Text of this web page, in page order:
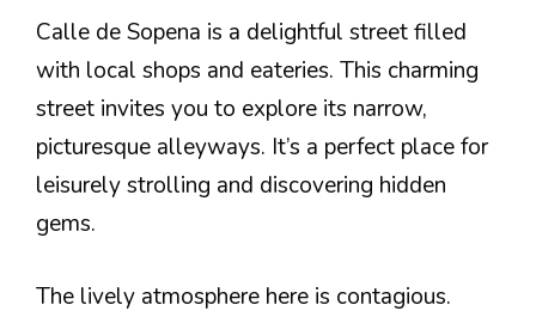
Calle de Sopena is a delightful street filled
with local shops and eateries. This charming
street invites you to explore its narrow,
picturesque alleyways. It’s a perfect place for
leisurely strolling and discovering hidden
gems.
The lively atmosphere here is contagious.